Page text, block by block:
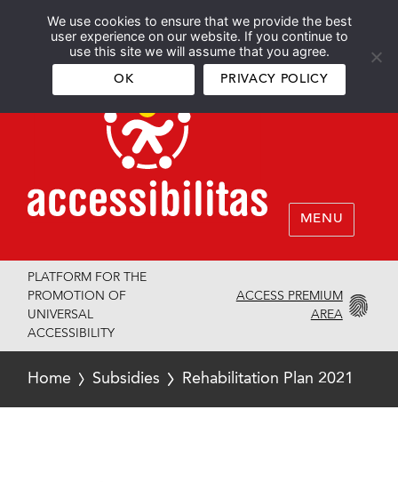
We use cookies to ensure that we provide the best
user experience on our website. If you continue to
use this site we will assume that you agree.
OK PRIVACY POLICY
Español English
MENU
PLATFORM FOR THE
PROMOTION OF
UNIVERSAL
ACCESSIBILITY
ACCESS PREMIUM
AREA
Home Subsidies Rehabilitation Plan 2021